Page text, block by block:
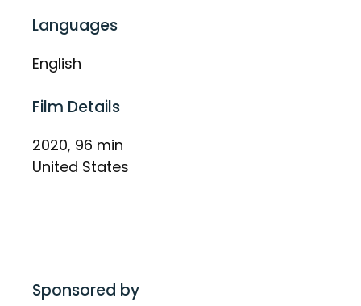
Languages
English
Film Details
2020, 96 min
United States
Sponsored by